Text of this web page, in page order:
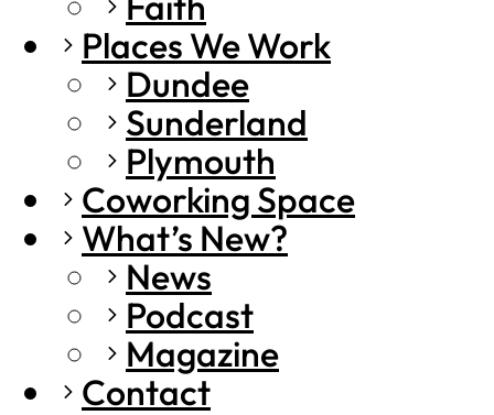
Places We Work
Dundee
Sunderland
Plymouth
Coworking Space
What’s New?
News
Podcast
Magazine
Contact